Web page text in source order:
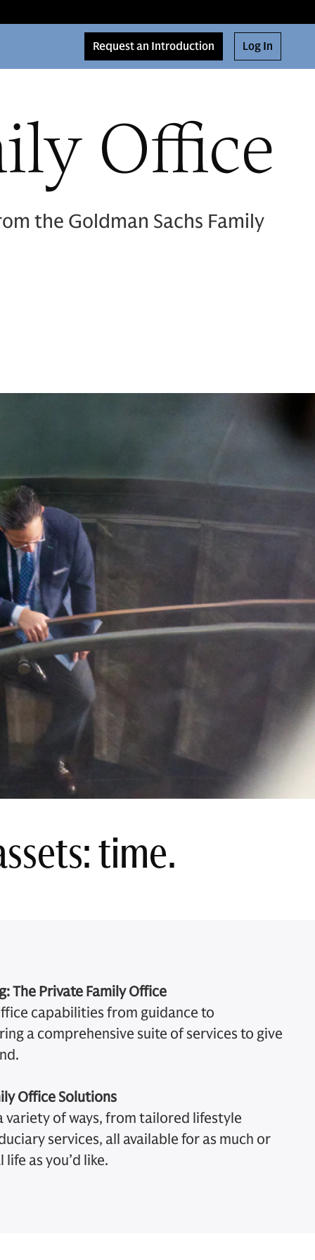
Request an Introduction Log In
Office
the Goldman Sachs Family
time.
The Private Family Office
capabilities from guidance to
a comprehensive suite of services to give
Office Solutions
variety of ways, from tailored lifestyle
services, all available for as much or
as you’d like.